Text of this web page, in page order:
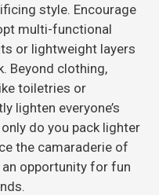
style. Encourage
multi-functional
or lightweight layers
Beyond clothing,
toiletries or
lighten everyone’s
do you pack lighter
the camaraderie of
opportunity for fun